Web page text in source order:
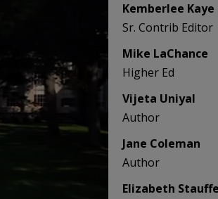
Kemberlee Kaye
Sr. Contrib Editor
Mike LaChance
Higher Ed
Vijeta Uniyal
Author
Jane Coleman
Author
Elizabeth